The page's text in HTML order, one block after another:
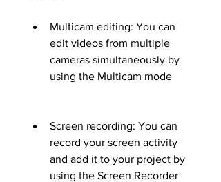
Multicam editing: You can
edit videos from multiple
cameras simultaneously by
using the Multicam mode
Screen recording: You can
record your screen activity
and add it to your project by
using the Screen Recorder